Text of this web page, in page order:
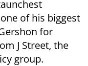
of his biggest
for
J Street, the
group.